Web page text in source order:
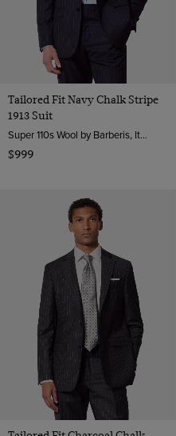
Tailored Fit Navy Chalk Stripe
1913 Suit
Super 110s Wool by Barberis, Italy
$999